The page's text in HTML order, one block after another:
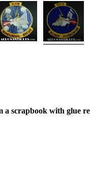
scrapbook with glue